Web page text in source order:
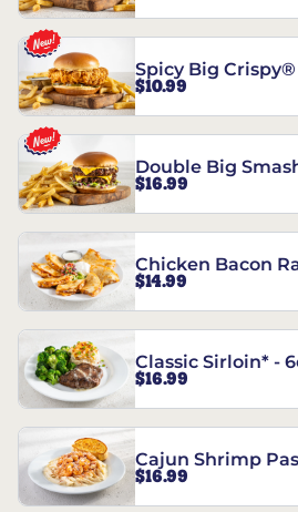
Spicy Big
Sandwich
$10.99
Double Big
$16.99
Chicken Bacon
$14.99
Classic Sirloin* -
$16.99
Cajun Shrimp
$16.99